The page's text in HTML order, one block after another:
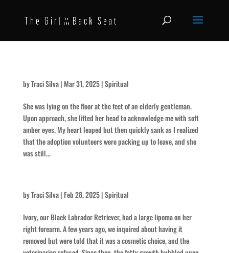
byTraci Silva| Mar 31, 2025|Spiritual
She was lying on the floor at the feet of an elderly gentleman.
Upon approach, she lifted her head to acknowledge me with soft
amber eyes. My heart leaped but then quickly sank as I realized
that the adoption volunteers were packing up to leave, and she
was still...
byTraci Silva| Feb 28, 2025|Spiritual
Ivory, our Black Labrador Retriever, had a large lipoma on her
right forearm. A few years ago, we inquired about having it
removed but were told that it was a cosmetic choice, and the